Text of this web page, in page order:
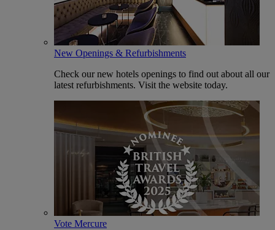
New Openings & Refurbishments
Check our new hotels openings to find out about all our
latest refurbishments. Visit the website today.
Vote Mercure